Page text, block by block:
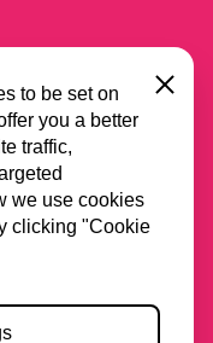
to be set on
you a better
traffic,
we use cookies
clicking "Cookie
Close